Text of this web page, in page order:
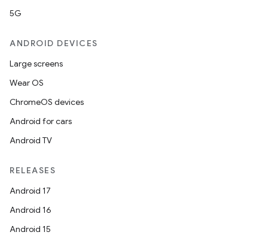
5G
ANDROID DEVICES
Large screens
Wear OS
ChromeOS devices
Android for cars
Android TV
RELEASES
Android 17
Android 16
Android 15